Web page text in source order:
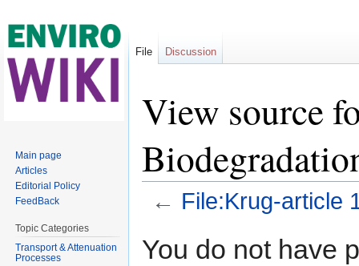
View source
← File:Krug-article
You do not have
File Discussion
Main page
Articles
Editorial Policy
FeedBack
Topic Categories
Transport & Attenuation
Processes